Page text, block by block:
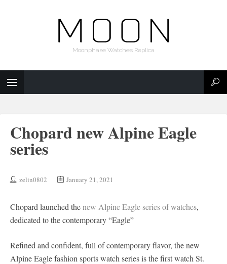
Moonphase Watches Replica
Chopard new Alpine Eagle
series
zelin0802 January 21, 2021
Chopard launched thenew Alpine Eagle series of watches,
dedicated to the contemporary “Eagle”
Refined and confident, full of contemporary flavor, the new
Alpine Eagle fashion sports watch series is the first watch St.